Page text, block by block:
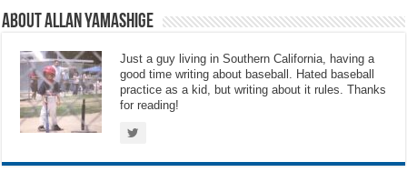
About Allan Yamashige
Just a guy living in Southern California, having a
good time writing about baseball. Hated baseball
practice as a kid, but writing about it rules. Thanks
for reading!